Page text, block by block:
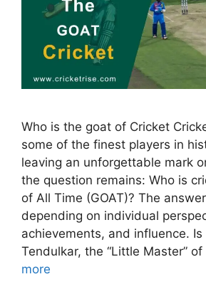
Who is the goat of Cricket
some of the finest players in
leaving an unforgettable mark
the question remains: Who is
of All Time (GOAT)? The
depending on individual
achievements, and influence. Is
Tendulkar, the “Little Master”
more